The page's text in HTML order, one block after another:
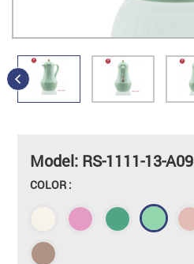
Model: RS-1111-13-A09
COLOR :